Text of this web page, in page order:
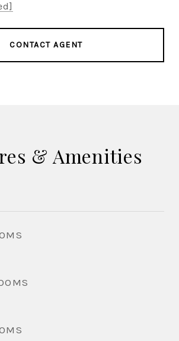
CONTACT AGENT
& Amenities